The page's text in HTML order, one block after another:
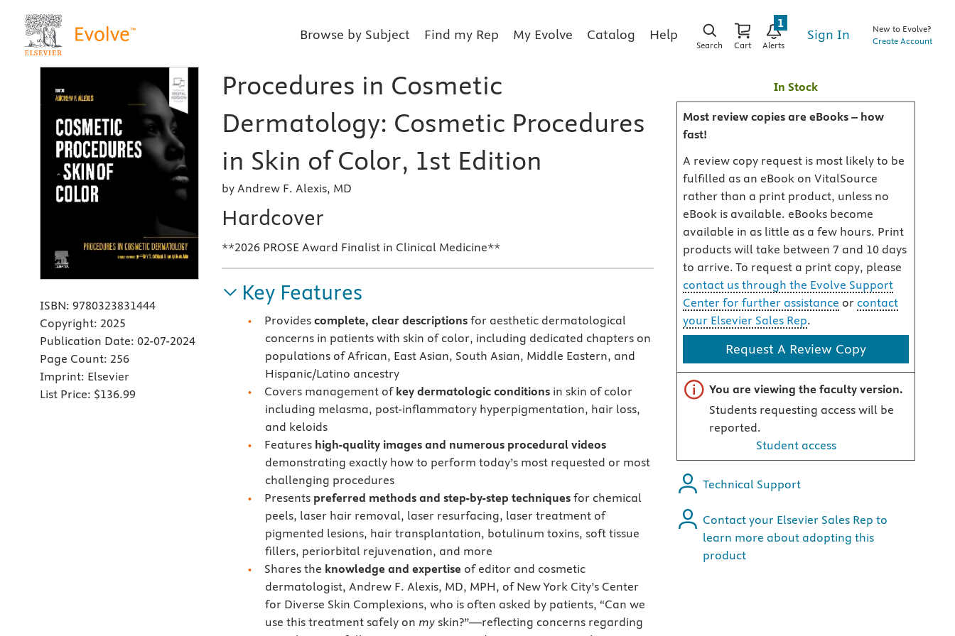
Browse by Subject Find my Rep My Evolve Catalog Help
Search Cart Alerts
1
Sign In
New to Evolve?
Create Account
ISBN: 9780323831444
Copyright: 2025
Publication Date: 02-07-2024
Page Count: 256
Imprint: Elsevier
List Price: $136.99
Procedures in Cosmetic
Dermatology: Cosmetic Procedures
in Skin of Color, 1st Edition
by Andrew F. Alexis, MD
Hardcover
**2026 PROSE Award Finalist in Clinical Medicine**
Key Features
Providescomplete, clear descriptionsfor aesthetic dermatological
concerns in patients with skin of color, including dedicated chapters on
populations of African, East Asian, South Asian, Middle Eastern, and
Hispanic/Latino ancestry
Covers management of key dermatologic conditions in skin of color
including melasma, post-inflammatory hyperpigmentation, hair loss,
and keloids
Features high-quality images and numerous procedural videos
demonstrating exactly how to perform today’s most requested or most
challenging procedures
Presents preferred methods and step-by-step techniques for chemical
peels, laser hair removal, laser resurfacing, laser treatment of
pigmented lesions, hair transplantation, botulinum toxins, soft tissue
fillers, periorbital rejuvenation, and more
Shares the knowledge and expertise of editor and cosmetic
dermatologist, Andrew F. Alexis, MD, MPH, of New York City’s Center
for Diverse Skin Complexions, who is often asked by patients, “Can we
use this treatment safely on myskin?”—reflecting concerns regarding
In Stock
Most review copies are eBooks – how
fast!
A review copy request is most likely to be
fulfilled as an eBook on VitalSource
rather than a print product, unless no
eBook is available. eBooks become
available in as little as a few hours. Print
products will take between 7 and 10 days
to arrive. To request a print copy, please
contact us through the Evolve Support
Center for further assistance or contact
your Elsevier Sales Rep.
Request A Review Copy
Important note
You are viewing the faculty version.
Students requesting access will be
reported.
Student access
Technical Support
Contact your Elsevier Sales Rep to
learn more about adopting this
product